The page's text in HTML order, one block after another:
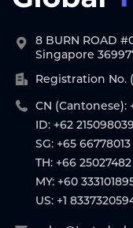
8 BURN ROAD
Singapore
Registration No.
CN (Cantonese):
ID: +62
SG: +65 66778013
TH: +66 25027482
MY: +60
US: +1